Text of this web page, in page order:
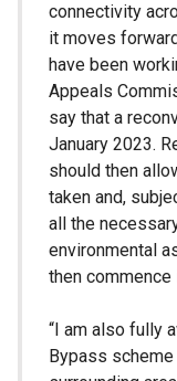
connectivity
it moves
have been
Appeals
say that a
January 2023.
should then
taken and,
all the
environmental
then commence
“I am also fully
Bypass